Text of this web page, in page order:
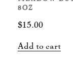
8OZ
$15.00
Add to cart